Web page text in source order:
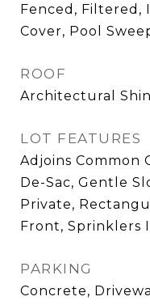
Fenced, Filtered,
Cover, Pool
ROOF
Architectural
LOT FEATURES
Adjoins Common
De-Sac, Gentle
Private,
Front, Sprinklers
PARKING
Concrete,